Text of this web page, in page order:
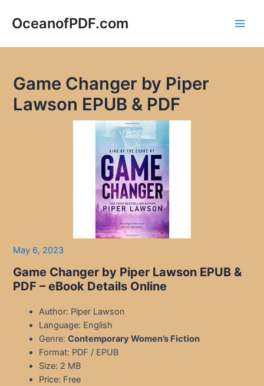
OceanofPDF.com
Game Changer by Piper
Lawson EPUB & PDF
May 6, 2023
Game Changer by Piper Lawson EPUB &
PDF – eBook Details Online
Author: Piper Lawson
Language: English
Genre:Contemporary Women’s Fiction
Format: PDF / EPUB
Size: 2 MB
Price: Free